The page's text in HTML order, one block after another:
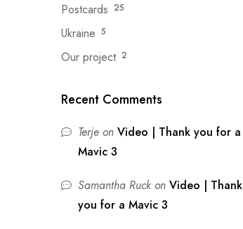
Postcards 25
Ukraine 5
Our project 2
Recent Comments
Terje on Video | Thank you for a
Mavic 3
Samantha Ruck on Video | Thank
you for a Mavic 3